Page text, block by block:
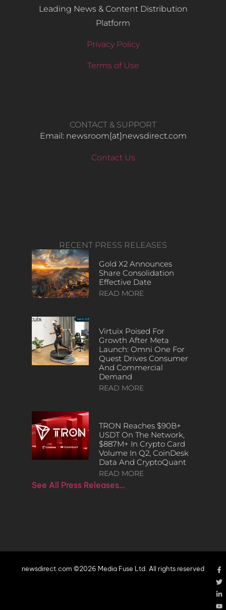
Leading News & Content Distribution
Platform
Privacy Policy
Terms of Use
CONTACT & SUPPORT
Email: newsroom[at]newsdirect.com
Contact Us
RECENT PRESS RELEASES
Gold X2 Announces
Share Consolidation
Effective Date
READ MORE
Virtuix Poised For
Growth After Meta
Launch: Omni One For
Quest Drives Consumer
And Commercial
Demand
READ MORE
TRON Reaches $90B+
USDT On The Network,
$887M+ In Crypto Card
Volume In Q2, CoinDesk
Data And CryptoQuant
READ MORE
See All Press Releases…
newsdirect.com ©2026 Media Fuse Ltd. All rights reserved